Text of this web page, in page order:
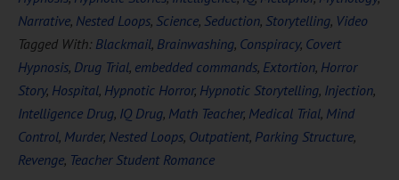
Narrative, Nested Loops, Science, Seduction, Storytelling, Video
Tagged With: Blackmail, Brainwashing, Conspiracy, Covert
Hypnosis, Drug Trial, embedded commands, Extortion, Horror
Story, Hospital, Hypnotic Horror, Hypnotic Storytelling, Injection,
Intelligence Drug, IQ Drug, Math Teacher, Medical Trial, Mind
Control, Murder, Nested Loops, Outpatient, Parking Structure,
Revenge, Teacher Student Romance